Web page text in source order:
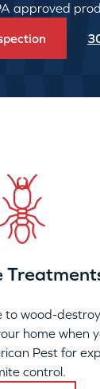
approved
to wood-
home when
Pest for
control.